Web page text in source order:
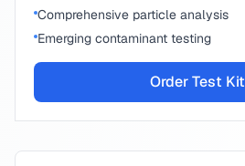
Comprehensive particle analysis
Emerging contaminant testing
Order Test Kit